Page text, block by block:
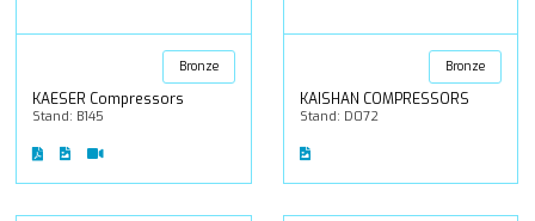
Bronze
KAESER Compressors
Stand: B145
Bronze
KAISHAN COMPRESSORS
Stand: D072